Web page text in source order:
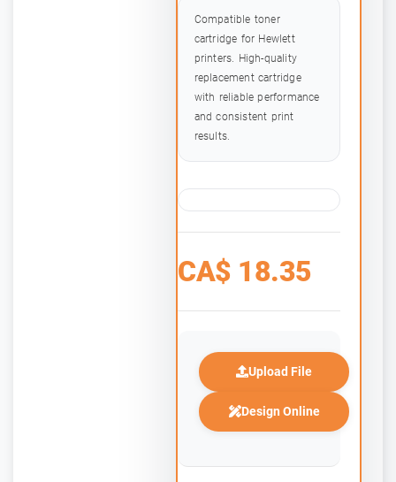
Compatible toner
cartridge for Hewlett
printers. High-quality
replacement cartridge
with reliable performance
and consistent print
results.
CA$ 18.35
Upload File
Design Online